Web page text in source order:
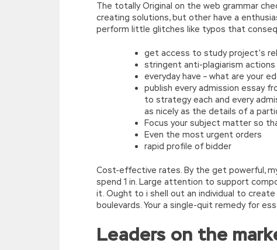
The totally Original on the web grammar
creating solutions, but other have a
perform little glitches like typos that
get access to study project’s
stringent anti-plagiarism actions
everyday have – what are your
publish every admission essay
to strategy each and every
as nicely as the details of a
Focus your subject matter so
Even the most urgent orders
rapid profile of bidder
Cost-effective rates. By the get powerful,
spend 1 in. Large attention to support
it. Ought to i shell out an individual to
boulevards. Your a single-quit remedy for
Leaders on the